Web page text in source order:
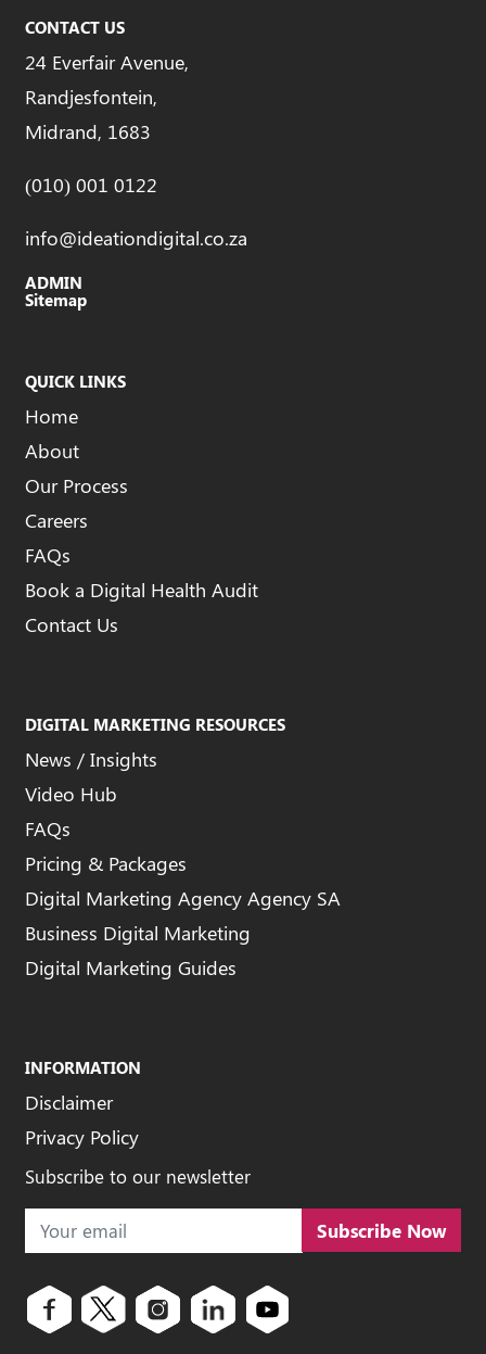
CONTACT US
24 Everfair Avenue,
Randjesfontein,
Midrand, 1683
(010) 001 0122
info@ideationdigital.co.za
ADMIN
Sitemap
QUICK LINKS
Home
About
Our Process
Careers
FAQs
Book a Digital Health Audit
Contact Us
DIGITAL MARKETING RESOURCES
News / Insights
Video Hub
FAQs
Pricing & Packages
Digital Marketing Agency Agency SA
Business Digital Marketing
Digital Marketing Guides
INFORMATION
Disclaimer
Privacy Policy
Subscribe to our newsletter
Subscribe Now